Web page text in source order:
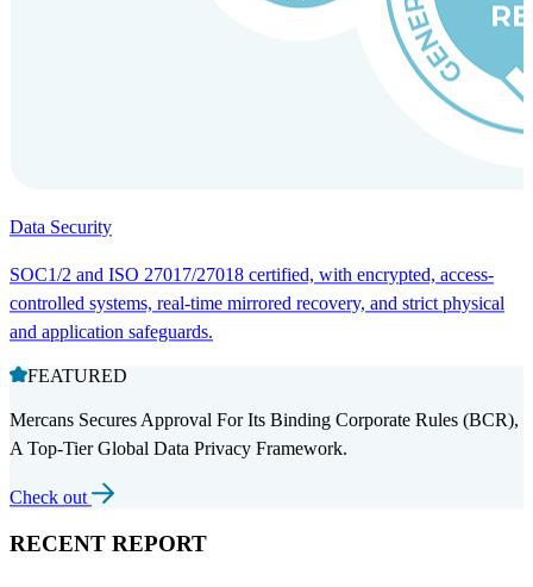
Data Security
SOC1/2 and ISO 27017/27018 certified, with encrypted, access-
controlled systems, real-time mirrored recovery, and strict physical
and application safeguards.
FEATURED
Mercans Secures Approval For Its Binding Corporate Rules (BCR),
A Top-Tier Global Data Privacy Framework.
Check out
RECENT REPORT